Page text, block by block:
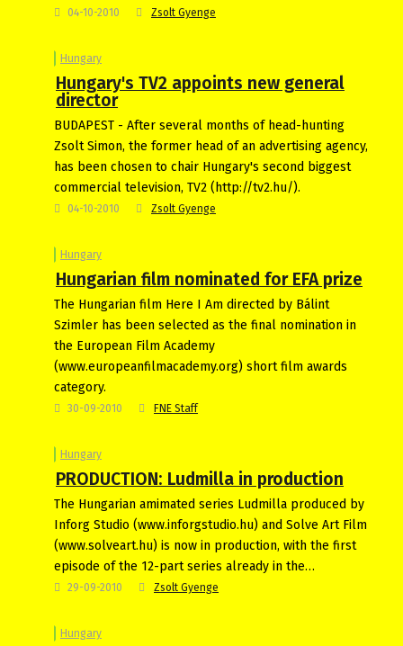
04-10-2010 Zsolt Gyenge
Hungary
Hungary's TV2 appoints new general
director
BUDAPEST - After several months of head-hunting
Zsolt Simon, the former head of an advertising agency,
has been chosen to chair Hungary's second biggest
commercial television, TV2 (http://tv2.hu/).
04-10-2010 Zsolt Gyenge
Hungary
Hungarian film nominated for EFA prize
The Hungarian film Here I Am directed by Bálint
Szimler has been selected as the final nomination in
the European Film Academy
(www.europeanfilmacademy.org) short film awards
category.
30-09-2010 FNE Staff
Hungary
PRODUCTION: Ludmilla in production
The Hungarian amimated series Ludmilla produced by
Inforg Studio (www.inforgstudio.hu) and Solve Art Film
(www.solveart.hu) is now in production, with the first
episode of the 12-part series already in the…
29-09-2010 Zsolt Gyenge
Hungary